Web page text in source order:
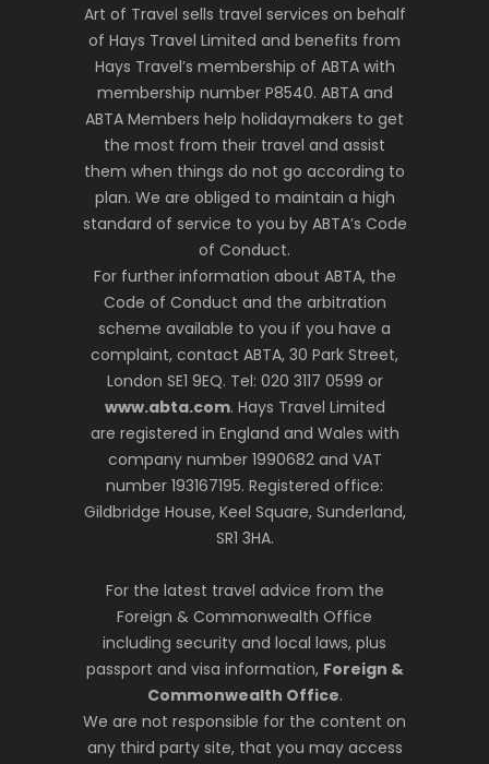
Art of Travel sells travel services on behalf
of Hays Travel Limited and benefits from
Hays Travel’s membership of ABTA with
membership number P8540. ABTA and
ABTA Members help holidaymakers to get
the most from their travel and assist
them when things do not go according to
plan. We are obliged to maintain a high
standard of service to you by ABTA’s Code
of Conduct.
For further information about ABTA, the
Code of Conduct and the arbitration
scheme available to you if you have a
complaint, contact ABTA, 30 Park Street,
London SE1 9EQ. Tel: 020 3117 0599 or
www.abta.com. Hays Travel Limited
are registered in England and Wales with
company number 1990682 and VAT
number 193167195. Registered office:
Gildbridge House, Keel Square, Sunderland,
SR1 3HA.
For the latest travel advice from the
Foreign & Commonwealth Office
including security and local laws, plus
passport and visa information, Foreign &
Commonwealth Office.
We are not responsible for the content on
any third party site, that you may access